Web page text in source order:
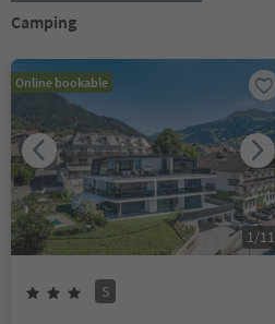
Camping
Online bookable
1/11
S